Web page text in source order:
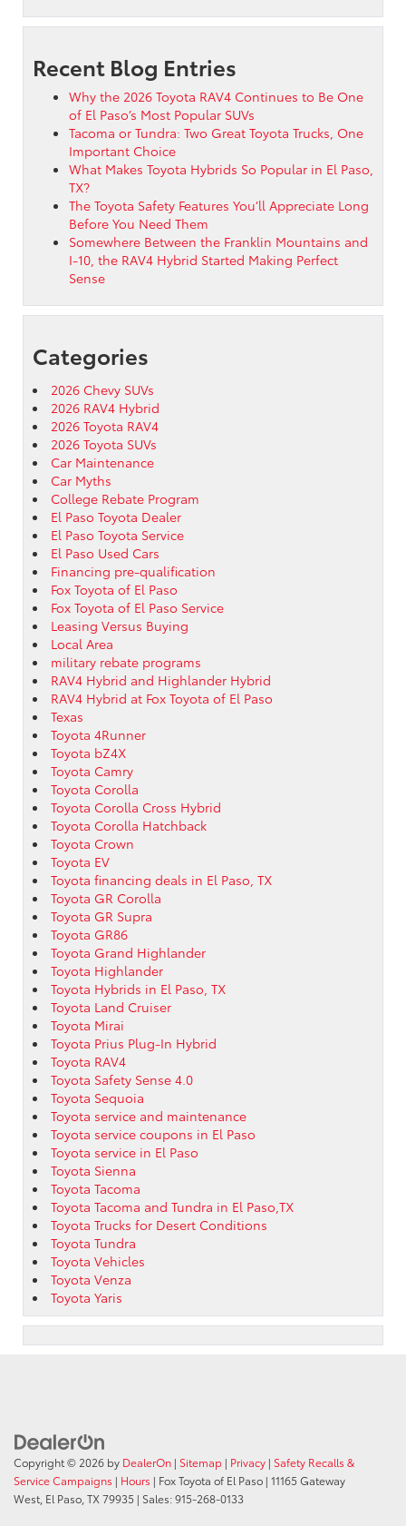
Recent Blog Entries
Why the 2026 Toyota RAV4 Continues to Be One
of El Paso’s Most Popular SUVs
Tacoma or Tundra: Two Great Toyota Trucks, One
Important Choice
What Makes Toyota Hybrids So Popular in El Paso,
TX?
The Toyota Safety Features You’ll Appreciate Long
Before You Need Them
Somewhere Between the Franklin Mountains and
I-10, the RAV4 Hybrid Started Making Perfect
Sense
Categories
2026 Chevy SUVs
2026 RAV4 Hybrid
2026 Toyota RAV4
2026 Toyota SUVs
Car Maintenance
Car Myths
College Rebate Program
El Paso Toyota Dealer
El Paso Toyota Service
El Paso Used Cars
Financing pre-qualification
Fox Toyota of El Paso
Fox Toyota of El Paso Service
Leasing Versus Buying
Local Area
military rebate programs
RAV4 Hybrid and Highlander Hybrid
RAV4 Hybrid at Fox Toyota of El Paso
Texas
Toyota 4Runner
Toyota bZ4X
Toyota Camry
Toyota Corolla
Toyota Corolla Cross Hybrid
Toyota Corolla Hatchback
Toyota Crown
Toyota EV
Toyota financing deals in El Paso, TX
Toyota GR Corolla
Toyota GR Supra
Toyota GR86
Toyota Grand Highlander
Toyota Highlander
Toyota Hybrids in El Paso, TX
Toyota Land Cruiser
Toyota Mirai
Toyota Prius Plug-In Hybrid
Toyota RAV4
Toyota Safety Sense 4.0
Toyota Sequoia
Toyota service and maintenance
Toyota service coupons in El Paso
Toyota service in El Paso
Toyota Sienna
Toyota Tacoma
Toyota Tacoma and Tundra in El Paso,TX
Toyota Trucks for Desert Conditions
Toyota Tundra
Toyota Vehicles
Toyota Venza
Toyota Yaris
Copyright © 2026 by DealerOn | Sitemap | Privacy | Safety Recalls &
Service Campaigns | Hours | Fox Toyota of El Paso | 11165 Gateway
West, El Paso, TX79935 | Sales:915-268-0133